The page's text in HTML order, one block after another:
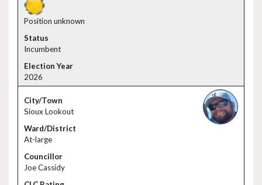
Position unknown
Incumbent
2026
Sioux Lookout
At-large
Joe Cassidy